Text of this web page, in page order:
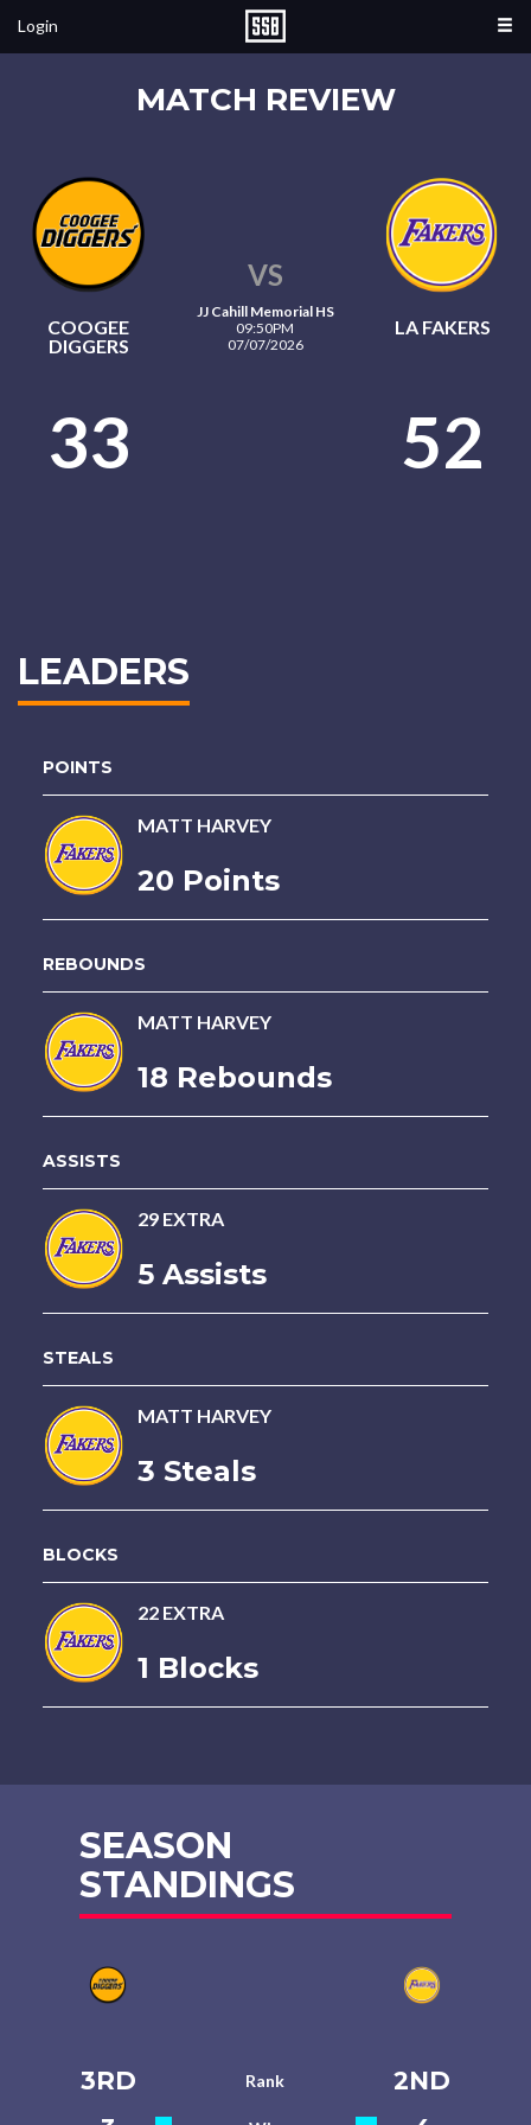
Login
MATCH REVIEW
COOGEE
DIGGERS
VS
JJ Cahill Memorial HS
09:50PM
07/07/2026
LA FAKERS
33 52
LEADERS
POINTS
MATT HARVEY
20 Points
REBOUNDS
MATT HARVEY
18 Rebounds
ASSISTS
29 EXTRA
5 Assists
STEALS
MATT HARVEY
3 Steals
BLOCKS
22 EXTRA
1 Blocks
SEASON
STANDINGS
3RD Rank
2ND